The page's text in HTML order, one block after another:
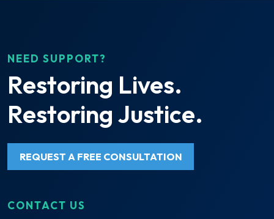
NEED SUPPORT?
Restoring Lives.
Restoring Justice.
REQUEST A FREE CONSULTATION
CONTACT US